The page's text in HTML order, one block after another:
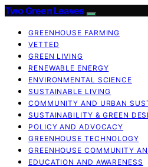
Two Green Leaves
GREENHOUSE FARMING
VETTED
GREEN LIVING
RENEWABLE ENERGY
ENVIRONMENTAL SCIENCE
SUSTAINABLE LIVING
COMMUNITY AND URBAN
SUSTAINABILITY & GREEN
POLICY AND ADVOCACY
GREENHOUSE TECHNOLOGY
GREENHOUSE COMMUNITY
EDUCATION AND AWARENESS